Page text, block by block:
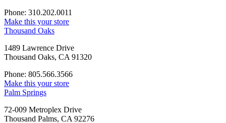
Phone: 310.202.0011
Make this your store
Thousand Oaks
1489 Lawrence Drive
Thousand Oaks, CA 91320
Phone: 805.566.3566
Make this your store
Palm Springs
72-009 Metroplex Drive
Thousand Palms, CA 92276